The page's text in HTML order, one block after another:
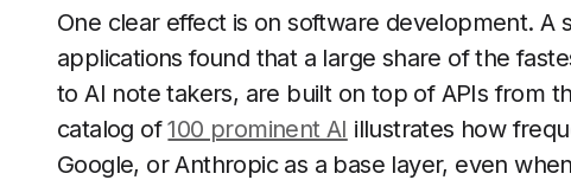
One clear effect is on software development. A
applications found that a large share of the
to AI note takers, are built on top of APIs from
catalog of100 prominent AI illustrates how
Google, or Anthropic as a base layer, even